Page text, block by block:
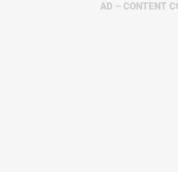
AD – CONTENT